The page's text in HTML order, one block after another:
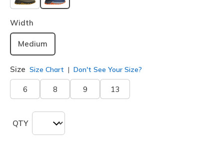
selected
Width
Medium
Size Size Chart Don't See Your Size?
6 8 9 13
QTY